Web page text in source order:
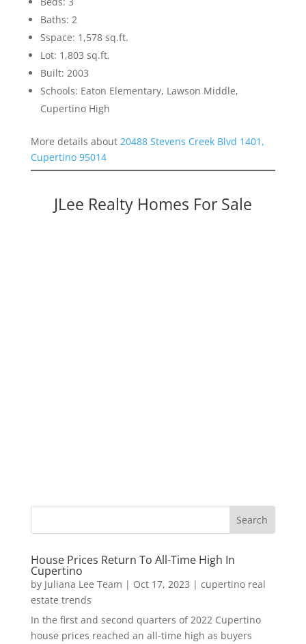
Baths: 2
Sspace: 1,578 sq.ft.
Lot: 1,803 sq.ft.
Built: 2003
Schools: Eaton Elementary, Lawson Middle,
Cupertino High
More details about 20488 Stevens Creek Blvd 1401,
Cupertino 95014
JLee Realty Homes For Sale
House Prices Return To All-Time High In
Cupertino
by Juliana Lee Team | Oct 17, 2023 | cupertino real
estate trends
In the first and second quarters of 2022 Cupertino
house prices reached an all-time high as buyers